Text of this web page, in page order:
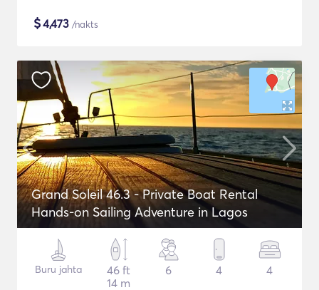
$4,473 /nakts
Grand Soleil 46.3 - Private Boat Rental
Hands-on Sailing Adventure in Lagos
Buru jahta
46 ft
14 m
6 4 4